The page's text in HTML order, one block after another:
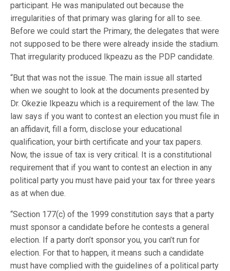
participant. He was manipulated out because the
irregularities of that primary was glaring for all to see.
Before we could start the Primary, the delegates that were
not supposed to be there were already inside the stadium.
That irregularity produced Ikpeazu as the PDP candidate.
“But that was not the issue. The main issue all started
when we sought to look at the documents presented by
Dr. Okezie Ikpeazu which is a requirement of the law. The
law says if you want to contest an election you must file in
an affidavit, fill a form, disclose your educational
qualification, your birth certificate and your tax papers.
Now, the issue of tax is very critical. It is a constitutional
requirement that if you want to contest an election in any
political party you must have paid your tax for three years
as at when due.
“Section 177(c) of the 1999 constitution says that a party
must sponsor a candidate before he contests a general
election. If a party don’t sponsor you, you can’t run for
election. For that to happen, it means such a candidate
must have complied with the guidelines of a political party